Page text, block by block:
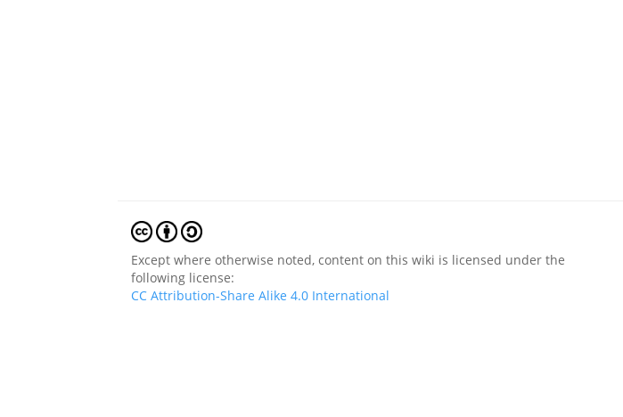
Except where otherwise noted, content on this wiki is licensed under the
following license:
CC Attribution-Share Alike 4.0 International